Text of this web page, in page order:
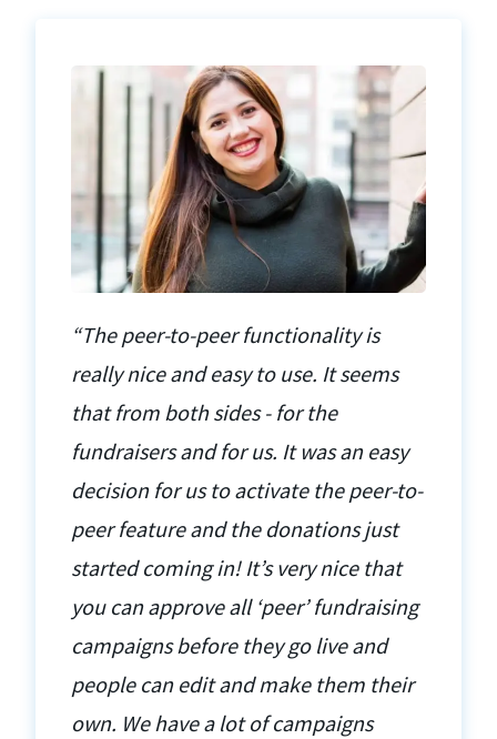
“The peer-to-peer functionality is
really nice and easy to use. It seems
that from both sides - for the
fundraisers and for us. It was an easy
decision for us to activate the peer-to-
peer feature and the donations just
started coming in! It’s very nice that
you can approve all ‘peer’ fundraising
campaigns before they go live and
people can edit and make them their
own. We have a lot of campaigns